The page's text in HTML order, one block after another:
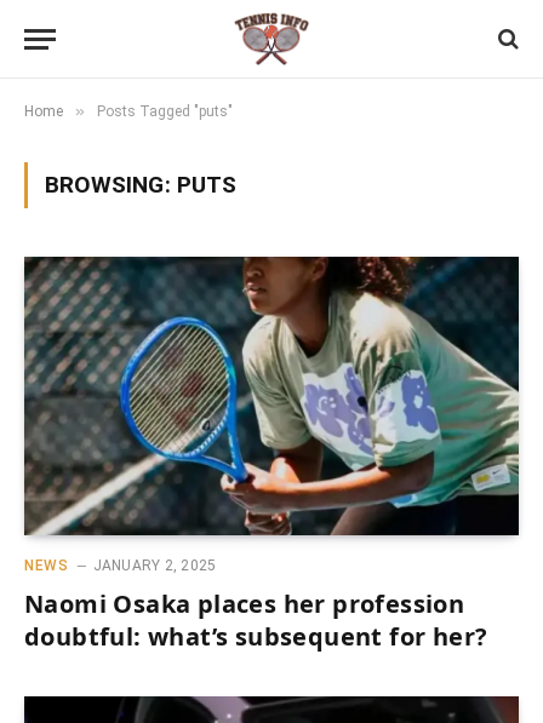
Home » Posts Tagged "puts"
BROWSING: PUTS
NEWS JANUARY 2, 2025
Naomi Osaka places her profession
doubtful: what’s subsequent for her?